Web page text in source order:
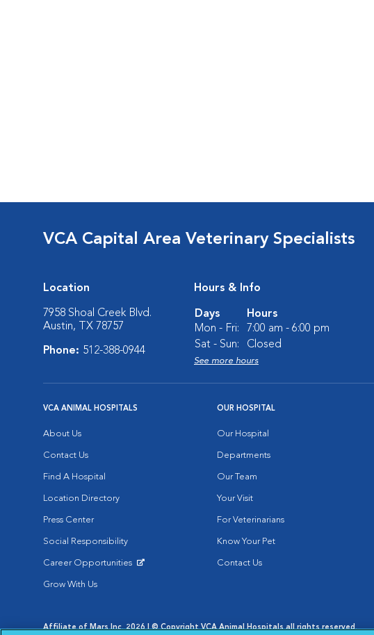
VCA Capital Area Veterinary Specialists
Location
7958 Shoal Creek Blvd.
Austin, TX 78757
Phone: 512-388-0944
Hours & Info
Days
Hours
Mon - Fri:
7:00 am - 6:00 pm
Sat - Sun:
Closed
See more hours
VCA ANIMAL HOSPITALS
About Us
Contact Us
Find A Hospital
Location Directory
Press Center
Social Responsibility
Career Opportunities
Grow With Us
OUR HOSPITAL
Our Hospital
Departments
Our Team
Your Visit
For Veterinarians
Know Your Pet
Contact Us
Affiliate of Mars Inc. 2026 | © Copyright VCA Animal Hospitals all rights reserved.